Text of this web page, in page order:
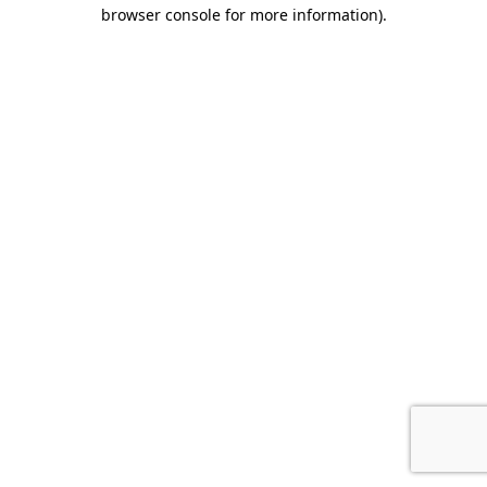
browser console for more information).